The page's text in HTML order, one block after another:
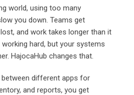
world, using too many
you down. Teams get
and work takes longer than it
hard, but your systems
HajocaHub changes that.
different apps for
and reports, you get